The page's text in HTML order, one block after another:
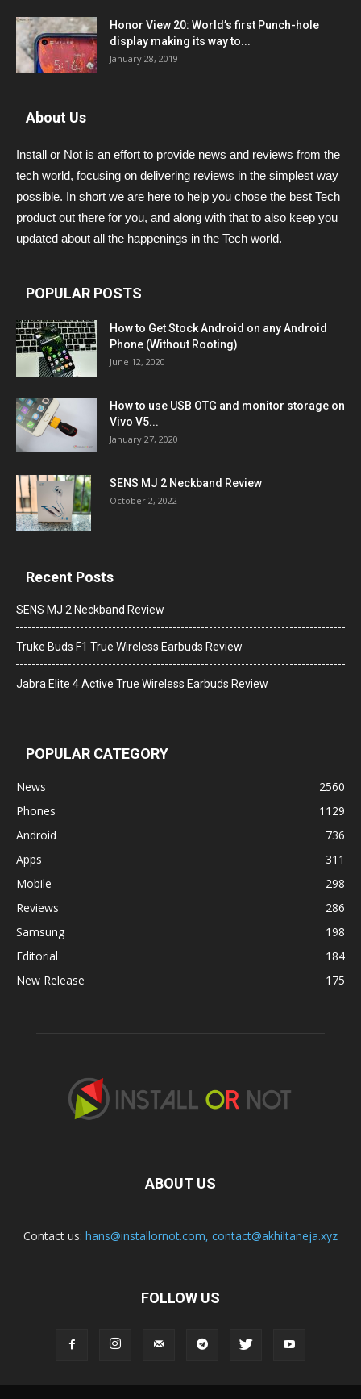
Honor View 20: World’s first Punch-hole
display making its way to...
January 28, 2019
About Us
Install or Not is an effort to provide news and reviews from the
tech world, focusing on delivering reviews in the simplest way
possible. In short we are here to help you chose the best Tech
product out there for you, and along with that to also keep you
updated about all the happenings in the Tech world.
POPULAR POSTS
How to Get Stock Android on any Android
Phone (Without Rooting)
June 12, 2020
How to use USB OTG and monitor storage on
Vivo V5...
January 27, 2020
SENS MJ 2 Neckband Review
October 2, 2022
Recent Posts
SENS MJ 2 Neckband Review
Truke Buds F1 True Wireless Earbuds Review
Jabra Elite 4 Active True Wireless Earbuds Review
POPULAR CATEGORY
News
2560
Phones
1129
Android
736
Apps
311
Mobile
298
Reviews
286
Samsung
198
Editorial
184
New Release
175
ABOUT US
Contact us: hans@installornot.com, contact@akhiltaneja.xyz
FOLLOW US